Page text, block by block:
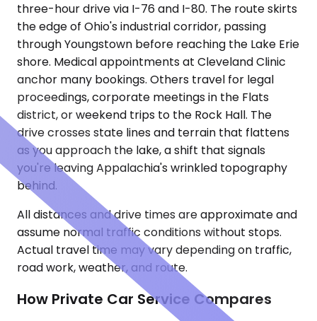
three-hour drive via I-76 and I-80. The route skirts
the edge of Ohio's industrial corridor, passing
through Youngstown before reaching the Lake Erie
shore. Medical appointments at Cleveland Clinic
anchor many bookings. Others travel for legal
proceedings, corporate meetings in the Flats
district, or weekend trips to the Rock Hall. The
drive crosses state lines and terrain that flattens
as you approach the lake, a shift that signals
you're leaving Appalachia's wrinkled topography
behind.
All distances and drive times are approximate and
assume normal traffic conditions without stops.
Actual travel time may vary depending on traffic,
road work, weather, and route.
How Private Car Service Compares